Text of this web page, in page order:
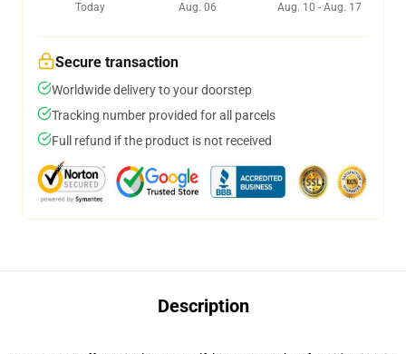
Today
Aug. 06
Aug. 10 - Aug. 17
Secure transaction
Worldwide delivery to your doorstep
Tracking number provided for all parcels
Full refund if the product is not received
Description